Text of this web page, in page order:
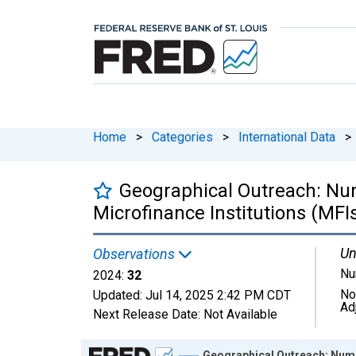
Home > Categories > International Data >
Geographical Outreach:
Microfinance Institutions
Observations
2024: 32
Updated: Jul 14, 2025 2:42 PM CDT
Next Release Date: Not Available
Chart